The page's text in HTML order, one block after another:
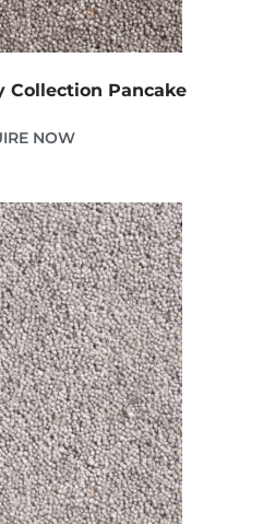
Collection Pancake
NOW